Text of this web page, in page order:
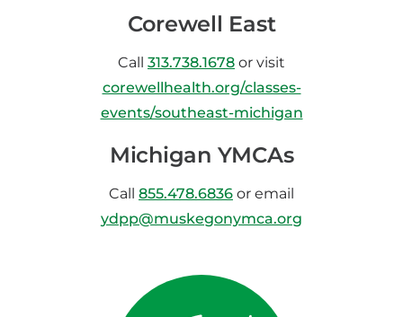
Corewell East
Call 313.738.1678 or visit
corewellhealth.org/classes-
events/southeast-michigan
Michigan YMCAs
Call 855.478.6836 or email
ydpp@muskegonymca.org